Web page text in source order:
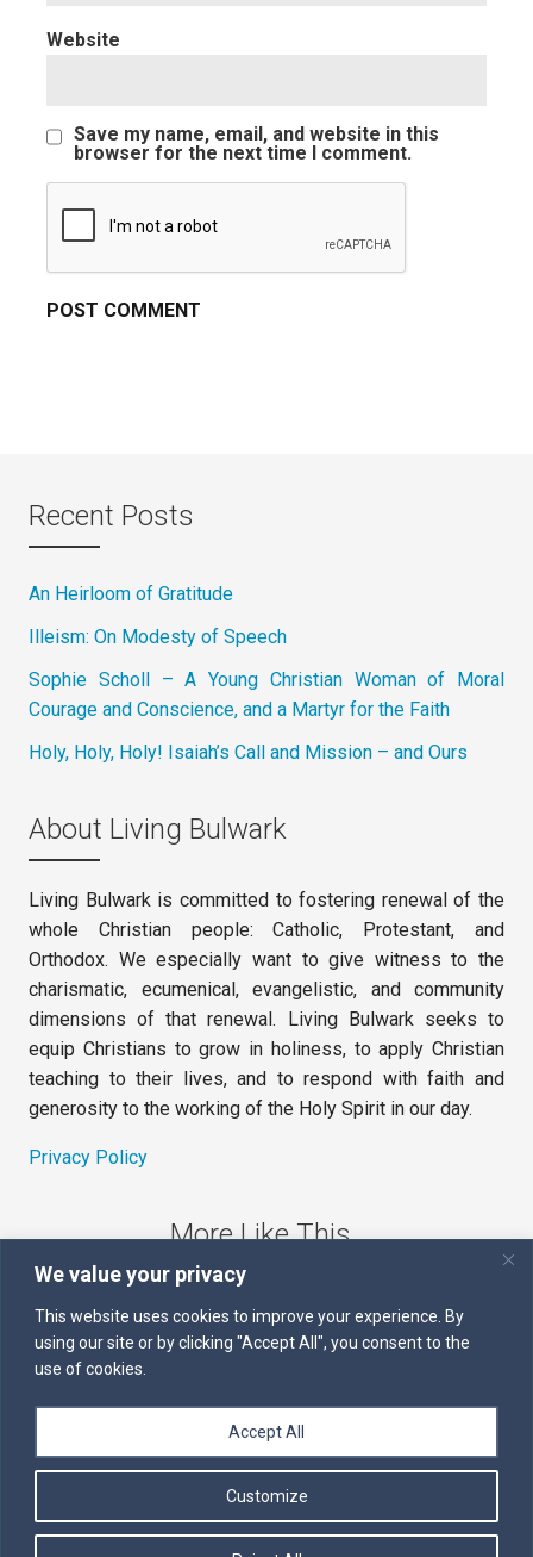
We value your privacy
This website uses cookies to improve your experience. By
using our site or by clicking "Accept All", you consent to the
use of cookies.
Customize
Accept All
Website
Save my name, email, and website in this
browser for the next time I comment.
Recent Posts
An Heirloom of Gratitude
Illeism: On Modesty of Speech
Sophie Scholl – A Young Christian Woman of Moral
Courage and Conscience, and a Martyr for the Faith
Holy, Holy, Holy! Isaiah’s Call and Mission – and Ours
About Living Bulwark
Living Bulwark is committed to fostering renewal of the
whole Christian people: Catholic, Protestant, and
Orthodox. We especially want to give witness to the
charismatic, ecumenical, evangelistic, and community
dimensions of that renewal. Living Bulwark seeks to
equip Christians to grow in holiness, to apply Christian
teaching to their lives, and to respond with faith and
generosity to the working of the Holy Spirit in our day.
Privacy Policy
More Like This
The Sword of the Spirit
Kairos
Servants of the Word
Daily Scripture
Follow us on Facebook
Contact us by email